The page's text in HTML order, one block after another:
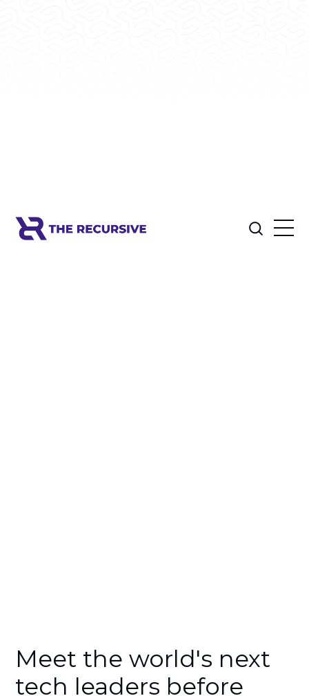
Meet the world's next
tech leaders before